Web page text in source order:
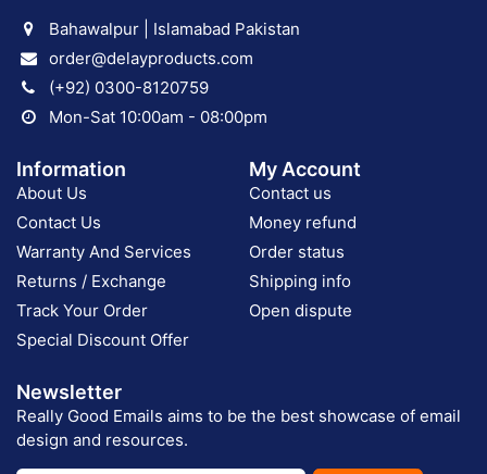
Bahawalpur | Islamabad Pakistan
order@delayproducts.com
(+92) 0300-8120759
Mon-Sat 10:00am - 08:00pm
Information
About Us
Contact Us
Warranty And Services
Returns / Exchange
Track Your Order
Special Discount Offer
My Account
Contact us
Money refund
Order status
Shipping info
Open dispute
Newsletter
Really Good Emails aims to be the best showcase of email
design and resources.